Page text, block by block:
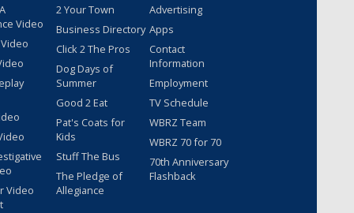
Video
Video
2 Your Town
Business Directory
Click 2 The Pros
Dog Days of
Summer
Good 2 Eat
Pat's Coats for
Kids
Stuff The Bus
The Pledge of
Allegiance
Advertising
Apps
Contact
Information
Employment
TV Schedule
WBRZ Team
WBRZ 70 for 70
70th Anniversary
Flashback